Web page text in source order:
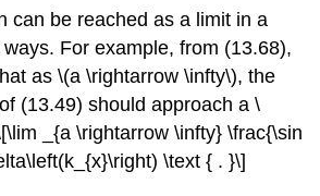
can be reached as a limit in a
For example, from (13.68),
as \(a \rightarrow \infty\), the
(13.49) should approach a \
_{a \rightarrow \infty} \frac{\sin
\text { . }\]